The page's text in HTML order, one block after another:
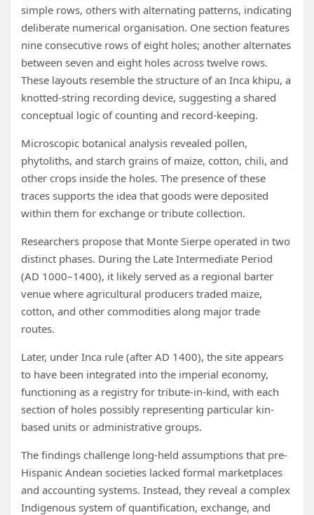
simple rows, others with alternating patterns, indicating
deliberate numerical organisation. One section features
nine consecutive rows of eight holes; another alternates
between seven and eight holes across twelve rows.
These layouts resemble the structure of an Inca khipu, a
knotted-string recording device, suggesting a shared
conceptual logic of counting and record-keeping.
Microscopic botanical analysis revealed pollen,
phytoliths, and starch grains of maize, cotton, chili, and
other crops inside the holes. The presence of these
traces supports the idea that goods were deposited
within them for exchange or tribute collection.
Researchers propose that Monte Sierpe operated in two
distinct phases. During the Late Intermediate Period
(AD 1000–1400), it likely served as a regional barter
venue where agricultural producers traded maize,
cotton, and other commodities along major trade
routes.
Later, under Inca rule (after AD 1400), the site appears
to have been integrated into the imperial economy,
functioning as a registry for tribute-in-kind, with each
section of holes possibly representing particular kin-
based units or administrative groups.
The findings challenge long-held assumptions that pre-
Hispanic Andean societies lacked formal marketplaces
and accounting systems. Instead, they reveal a complex
Indigenous system of quantification, exchange, and